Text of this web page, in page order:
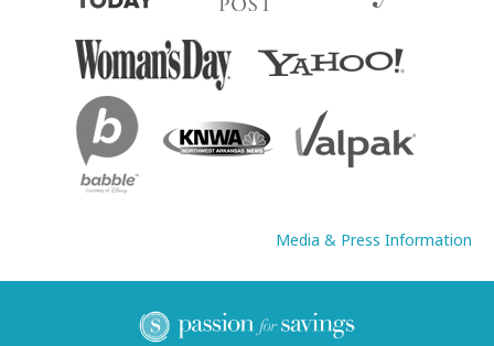
Media & Press Information